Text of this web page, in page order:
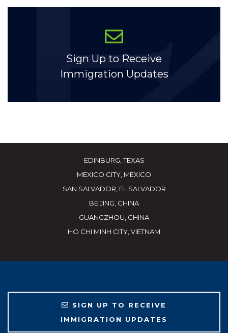
Sign Up to Receive
Immigration Updates
EDINBURG, TEXAS
MEXICO CITY, MEXICO
SAN SALVADOR, EL SALVADOR
BEIJING, CHINA
GUANGZHOU, CHINA
HO CHI MINH CITY, VIETNAM
SIGN UP TO RECEIVE
IMMIGRATION UPDATES